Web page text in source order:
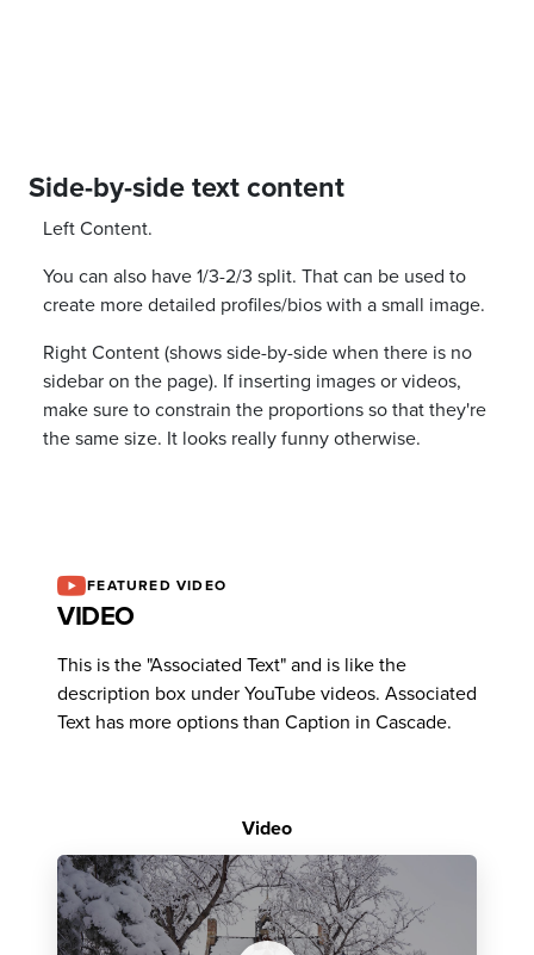
Side-by-side text content
Left Content.
You can also have 1/3-2/3 split. That can be used to
create more detailed profiles/bios with a small image.
Right Content (shows side-by-side when there is no
sidebar on the page). If inserting images or videos,
make sure to constrain the proportions so that they're
the same size. It looks really funny otherwise.
FEATURED VIDEO
VIDEO
This is the "Associated Text" and is like the
description box under YouTube videos. Associated
Text has more options than Caption in Cascade.
Video